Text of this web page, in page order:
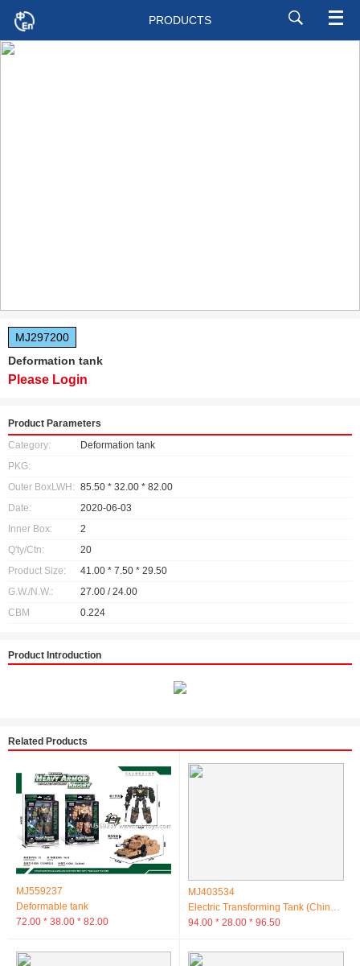
PRODUCTS
MJ297200
Deformation tank
Please Login
Product Parameters
Category:
Deformation tank
PKG:
Outer BoxLWH: 85.50 * 32.00 * 82.00
Date:
2020-06-03
Inner Box:
2
Q'ty/Ctn:
20
Product Size:
41.00 * 7.50 * 29.50
G.W./N.W.:
27.00 / 24.00
CBM
0.224
Product Introduction
Related Products
MJ559237
Deformable tank
72.00 * 38.00 * 82.00
MJ403534
94.00 * 28.00 * 96.50